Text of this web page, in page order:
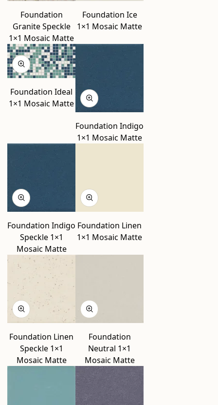
Foundation
Granite Speckle
1×1 Mosaic Matte
Foundation Ice
1×1 Mosaic Matte
Foundation Ideal
1×1 Mosaic Matte
Foundation Indigo
1×1 Mosaic Matte
Foundation Indigo
Speckle 1×1
Mosaic Matte
Foundation Linen
1×1 Mosaic Matte
Foundation Linen
Speckle 1×1
Mosaic Matte
Foundation
Neutral 1×1
Mosaic Matte